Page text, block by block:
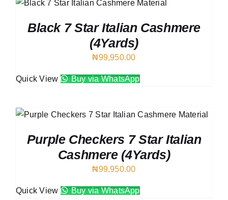
Black 7 Star Italian Cashmere
(4Yards)
₦99,950.00
Quick View Buy via WhatsApp
Purple Checkers 7 Star Italian
Cashmere (4Yards)
₦99,950.00
Quick View Buy via WhatsApp